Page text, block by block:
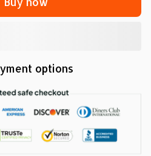
options